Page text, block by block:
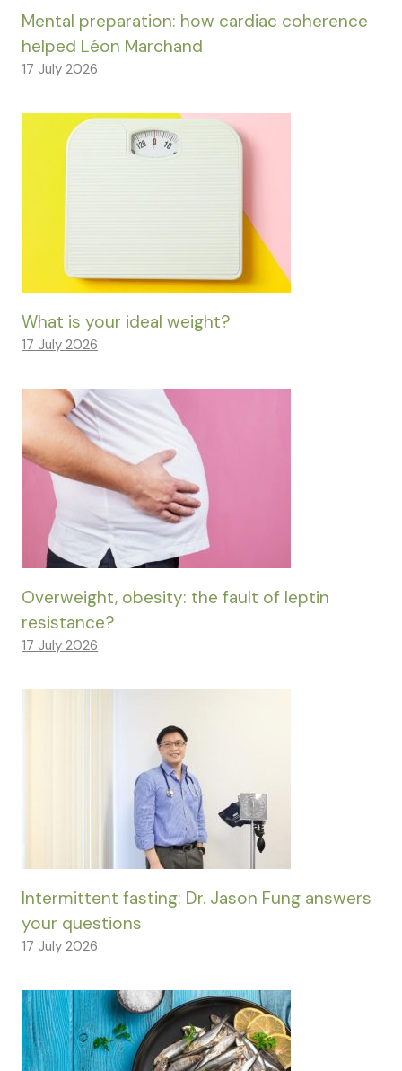
Mental preparation: how cardiac coherence
helped Léon Marchand
17 July 2026
What is your ideal weight?
17 July 2026
Overweight, obesity: the fault of leptin
resistance?
17 July 2026
Intermittent fasting: Dr. Jason Fung answers
your questions
17 July 2026